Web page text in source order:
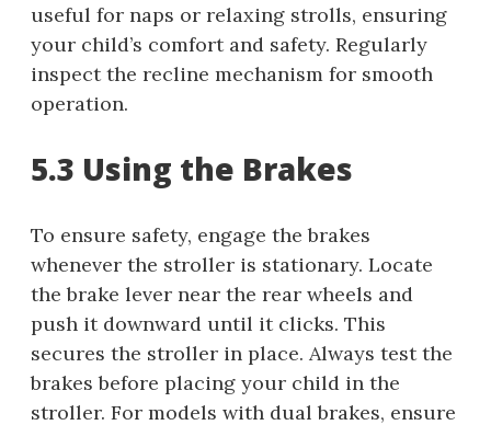
useful for naps or relaxing strolls, ensuring
your child’s comfort and safety. Regularly
inspect the recline mechanism for smooth
operation.
5.3 Using the Brakes
To ensure safety, engage the brakes
whenever the stroller is stationary. Locate
the brake lever near the rear wheels and
push it downward until it clicks. This
secures the stroller in place. Always test the
brakes before placing your child in the
stroller. For models with dual brakes, ensure